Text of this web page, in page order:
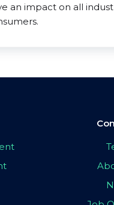
an impact on all